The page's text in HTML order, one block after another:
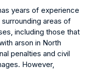
years of experience
areas of
including those that
arson in North
penalties and civil
However,